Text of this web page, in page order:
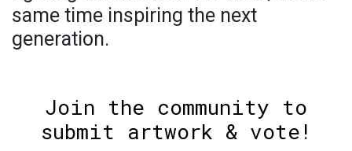
same time inspiring the next
generation.
Join the community to
submit artwork & vote!